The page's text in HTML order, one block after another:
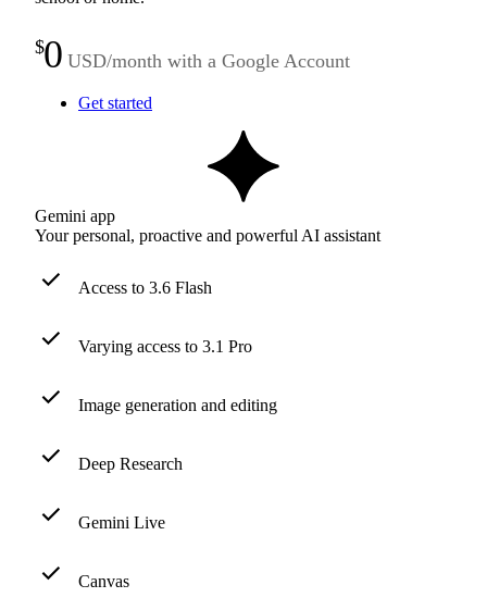
$0 USD/month with a Google Account
Get started
Gemini app
Your personal, proactive and powerful AI assistant
Access to 3.6 Flash
Varying access to 3.1 Pro
Image generation and editing
Deep Research
Gemini Live
Canvas